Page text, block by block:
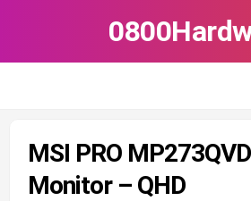
MSI PRO
Monitor – QHD